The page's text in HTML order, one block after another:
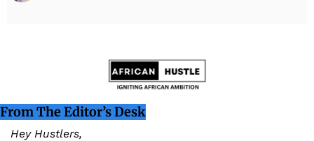
From The Editor’s Desk
Hey Hustlers,